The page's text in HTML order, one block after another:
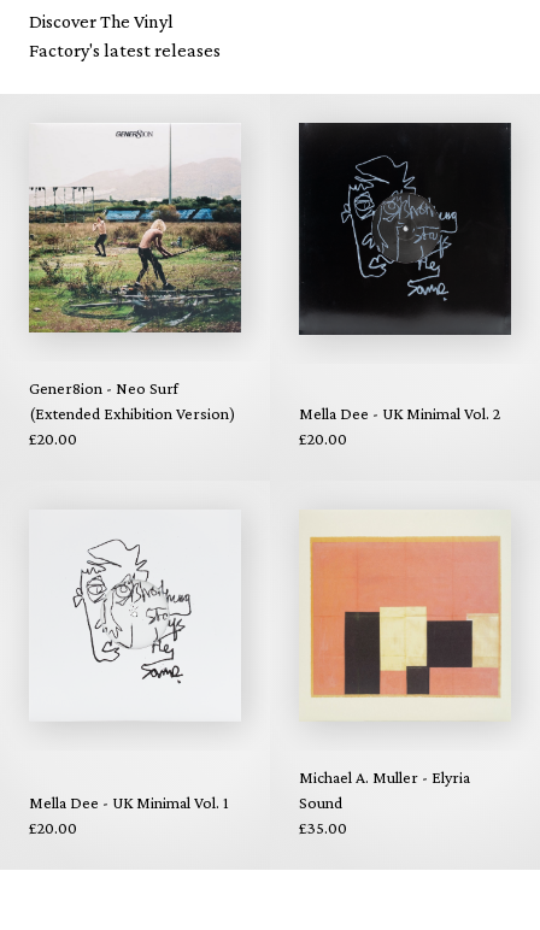
Discover The Vinyl
Factory's latest releases
Gener8ion - Neo Surf
(Extended Exhibition Version)
£20.00
Mella Dee - UK Minimal Vol. 2
£20.00
Mella Dee - UK Minimal Vol. 1
£20.00
Michael A. Muller - Elyria
Sound
£35.00